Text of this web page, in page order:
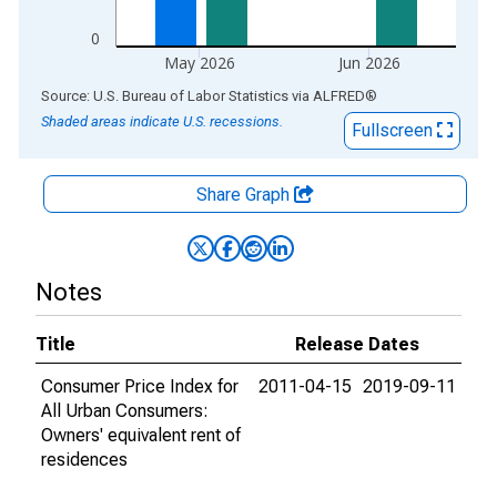
0
May 2026 Jun 2026
End of interactive chart.
Source: U.S. Bureau of Labor Statistics via ALFRED®
Shaded areas indicate U.S. recessions.
Fullscreen
Share Graph
Notes
Title
Release Dates
Consumer Price Index for
All Urban Consumers:
Owners' equivalent rent of
residences
2011-04-15 2019-09-11